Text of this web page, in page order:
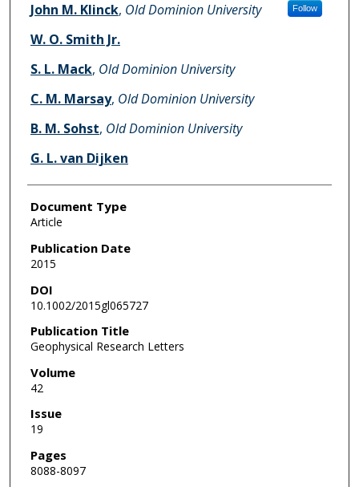
John M. Klinck, Old Dominion University Follow
W. O. Smith Jr.
S. L. Mack, Old Dominion University
C. M. Marsay, Old Dominion University
B. M. Sohst, Old Dominion University
G. L. van Dijken
Document Type
Article
Publication Date
2015
DOI
10.1002/2015gl065727
Publication Title
Geophysical Research Letters
Volume
42
Issue
19
Pages
8088-8097